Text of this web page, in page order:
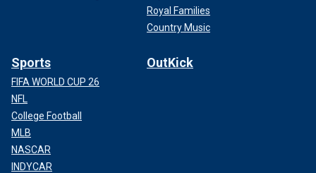
Royal Families
Country Music
Sports
FIFA WORLD CUP 26
NFL
College Football
MLB
NASCAR
INDYCAR
OutKick